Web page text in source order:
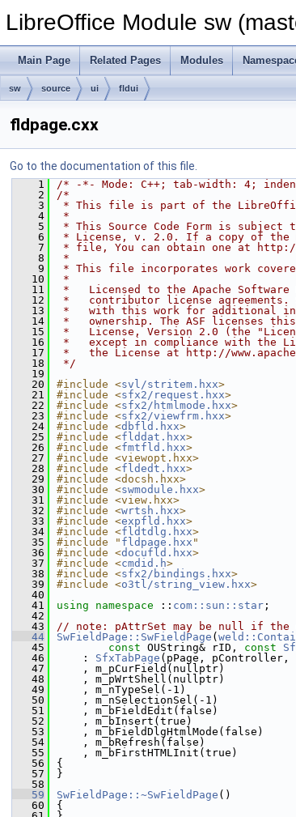
LibreOffice Module sw
Main Page Related Pages Modules
sw source ui fldui
fldpage.cxx
Go to the documentation of this file.
    1
/* -*- Mode: C++; tab-width: 4;
    2
/*
    3
* This file is part of the
    4
*
    5
* This Source Code Form is
    6
* License, v. 2.0. If a copy of the
    7
* file, You can obtain one at
    8
*
    9
* This file incorporates work
   10
*
   11
*   Licensed to the Apache Software
   12
*   contributor license agreements.
   13
*   with this work for additional
   14
*   ownership. The ASF licenses
   15
*   License, Version 2.0 (the
   16
*   except in compliance with the
   17
*   the License at http://
   18
*/
   19
   20
#include <svl/stritem.hxx>
   21
#include <sfx2/request.hxx>
   22
#include <sfx2/htmlmode.hxx>
   23
#include <sfx2/viewfrm.hxx>
   24
#include <dbfld.hxx>
   25
#include <flddat.hxx>
   26
#include <fmtfld.hxx>
   27
#include <viewopt.hxx>
   28
#include <fldedt.hxx>
   29
#include <docsh.hxx>
   30
#include <swmodule.hxx>
   31
#include <view.hxx>
   32
#include <wrtsh.hxx>
   33
#include <expfld.hxx>
   34
#include <fldtdlg.hxx>
   35
#include " fldpage.hxx "
   36
#include <docufld.hxx>
   37
#include <cmdid.h>
   38
#include <sfx2/bindings.hxx>
   39
#include <o3tl/string_view.hxx>
   40
   41
using namespace :: com::sun::star ;
   42
   43
// note: pAttrSet may be null if the
   44
SwFieldPage::SwFieldPage (
   45
const OUString& rID, const
   46
    :
SfxTabPage (pPage, pController,
   47
    , m_pCurField(nullptr)
   48
    , m_pWrtShell(nullptr)
   49
    , m_nTypeSel(-1)
   50
    , m_nSelectionSel(-1)
   51
    , m_bFieldEdit(false)
   52
    , m_bInsert(true)
   53
    , m_bFieldDlgHtmlMode(false)
   54
    , m_bRefresh(false)
   55
    , m_bFirstHTMLInit(true)
   56
{
   57
}
   58
   59
SwFieldPage::~SwFieldPage ()
   60
{